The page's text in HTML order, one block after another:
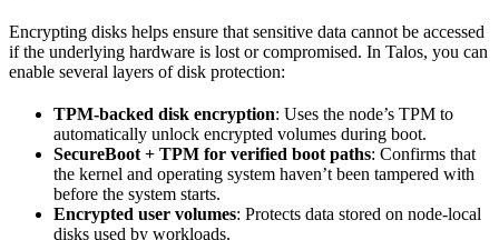
Encrypting disks helps ensure that sensitive data cannot be accessed
if the underlying hardware is lost or compromised. In Talos, you can
enable several layers of disk protection:
TPM-backed disk encryption: Uses the node’s TPM to
automatically unlock encrypted volumes during boot.
SecureBoot + TPM for verified boot paths: Confirms that
the kernel and operating system haven’t been tampered with
before the system starts.
Encrypted user volumes: Protects data stored on node-local
disks used by workloads.